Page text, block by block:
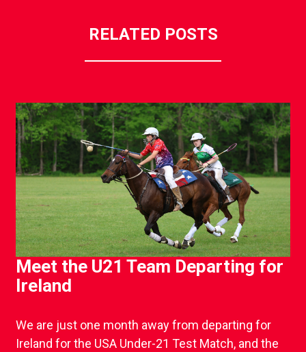
RELATED POSTS
Meet the U21 Team Departing for
Ireland
We are just one month away from departing for
Ireland for the USA Under-21 Test Match, and the